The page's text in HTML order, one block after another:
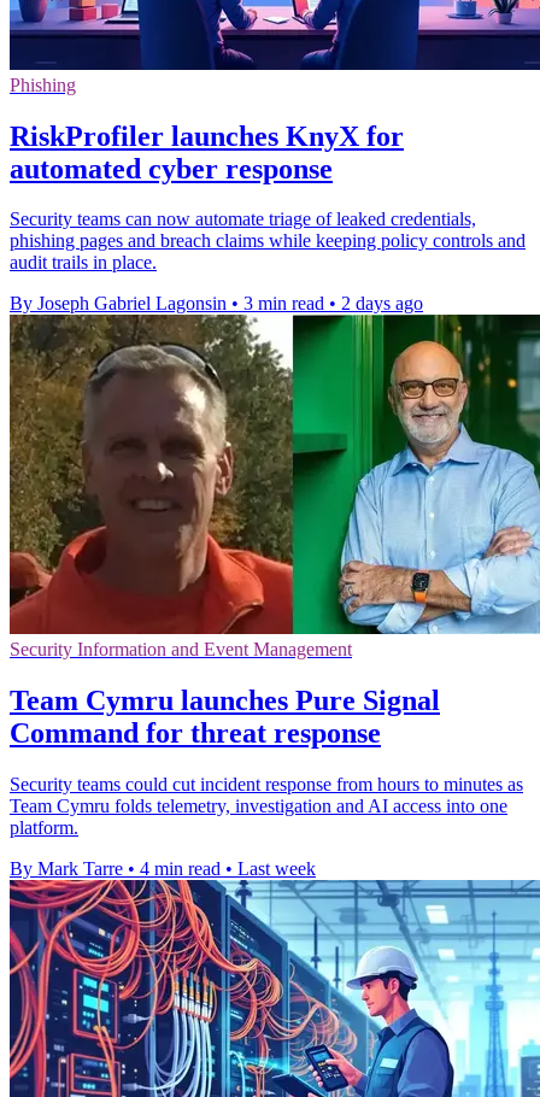
Phishing
RiskProfiler launches KnyX for
automated cyber response
Security teams can now automate triage of leaked credentials,
phishing pages and breach claims while keeping policy controls and
audit trails in place.
By Joseph Gabriel Lagonsin • 3 min read • 2 days ago
Security Information and Event Management
Team Cymru launches Pure Signal
Command for threat response
Security teams could cut incident response from hours to minutes as
Team Cymru folds telemetry, investigation and AI access into one
platform.
By Mark Tarre • 4 min read • Last week